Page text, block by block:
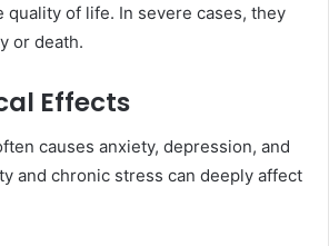
quality of life. In severe cases, they
or death.
Effects
causes anxiety, depression, and
and chronic stress can deeply affect